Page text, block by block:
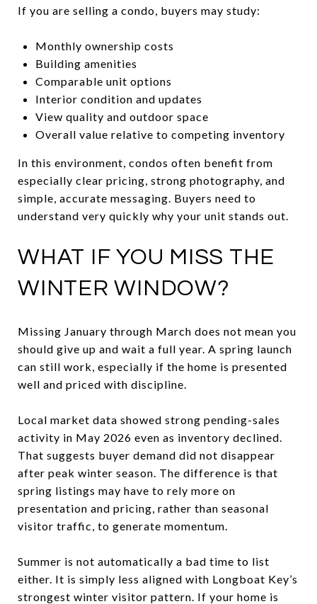
If you are selling a condo, buyers may study:
Monthly ownership costs
Building amenities
Comparable unit options
Interior condition and updates
View quality and outdoor space
Overall value relative to competing inventory
In this environment, condos often benefit from
especially clear pricing, strong photography, and
simple, accurate messaging. Buyers need to
understand very quickly why your unit stands out.
WHAT IF YOU MISS THE
WINTER WINDOW?
Missing January through March does not mean you
should give up and wait a full year. A spring launch
can still work, especially if the home is presented
well and priced with discipline.
Local market data showed strong pending-sales
activity in May 2026 even as inventory declined.
That suggests buyer demand did not disappear
after peak winter season. The difference is that
spring listings may have to rely more on
presentation and pricing, rather than seasonal
visitor traffic, to generate momentum.
Summer is not automatically a bad time to list
either. It is simply less aligned with Longboat Key’s
strongest winter visitor pattern. If your home is